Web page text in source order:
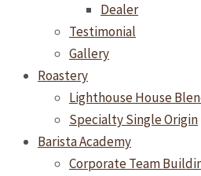
Dealer
Testimonial
Gallery
Roastery
Lighthouse House
Specialty Single Origin
Barista Academy
Corporate Team